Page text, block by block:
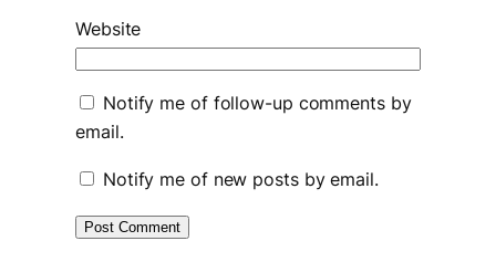
Website
Notify me of follow-up comments by
email.
Notify me of new posts by email.